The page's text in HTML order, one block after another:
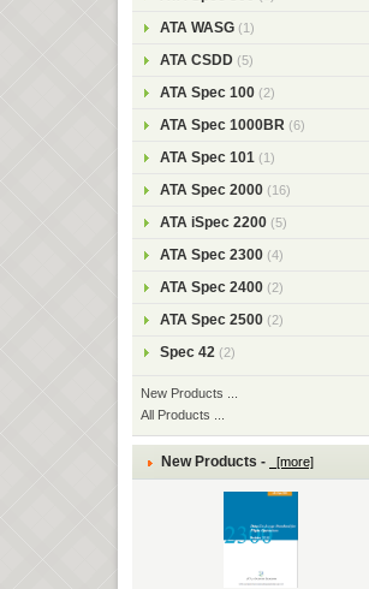
ATA WASG (1)
ATA CSDD (5)
ATA Spec 100 (2)
ATA Spec 1000BR (6)
ATA Spec 101 (1)
ATA Spec 2000 (16)
ATA iSpec 2200 (5)
ATA Spec 2300 (4)
ATA Spec 2400 (2)
ATA Spec 2500 (2)
Spec 42 (2)
New Products ...
All Products ...
New Products - [more]